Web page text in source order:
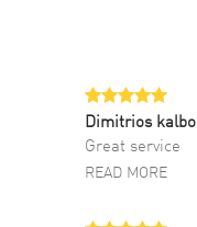
Dimitrios
Great service
READ MORE